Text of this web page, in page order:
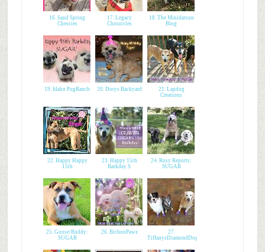
16. Sand Spring
Chessies
17. Legacy
Chronicles
18. The Minidatsun
Blog
19. Idaho PugRanch 20. Dorys Backyard
21. Lapdog
Creations
22. Happy Happy
15th
23. Happy 15th
Barkday S
24. Rosy Reports:
SUGAR
25. Goose/Buddy:
SUGAR
26. BichonPawz
27.
TiffanysDiamondDogs